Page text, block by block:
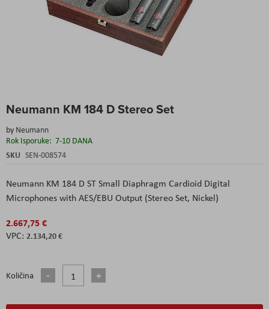
Neumann KM 184 D Stereo Set
by Neumann
Rok Isporuke: 7-10 DANA
SKU SEN-008574
Neumann KM 184 D ST Small Diaphragm Cardioid Digital
Microphones with AES/EBU Output (Stereo Set, Nickel)
2.667,75 €
2.134,20 €
Količina
to
beginning
of
the